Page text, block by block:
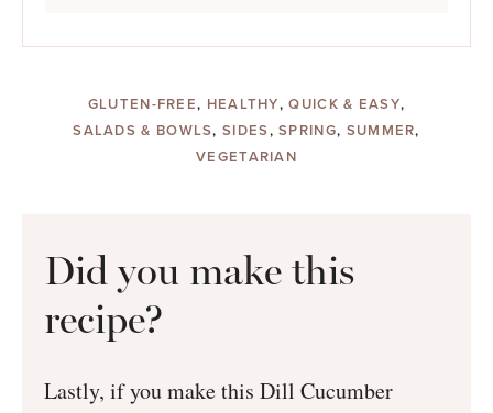
GLUTEN-FREE, HEALTHY,QUICK & EASY,
SALADS & BOWLS,SIDES,SPRING, SUMMER,
VEGETARIAN
Did you make this
recipe?
Lastly, if you make this Dill Cucumber